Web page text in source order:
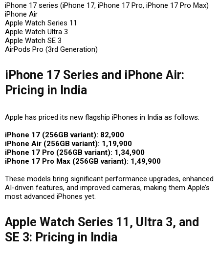
iPhone 17 series (iPhone 17, iPhone 17 Pro, iPhone 17 Pro Max)
iPhone Air
Apple Watch Series 11
Apple Watch Ultra 3
Apple Watch SE 3
AirPods Pro (3rd Generation)
iPhone 17 Series and iPhone Air:
Pricing in India
Apple has priced its new flagship iPhones in India as follows:
iPhone 17 (256GB variant): ₹82,900
iPhone Air (256GB variant): ₹1,19,900
iPhone 17 Pro (256GB variant): ₹1,34,900
iPhone 17 Pro Max (256GB variant): ₹1,49,900
These models bring significant performance upgrades, enhanced
AI-driven features, and improved cameras, making them Apple’s
most advanced iPhones yet.
Apple Watch Series 11, Ultra 3, and
SE 3: Pricing in India